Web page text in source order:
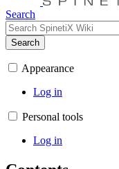
Search
Search
Appearance
Log in
Personal tools
Log in